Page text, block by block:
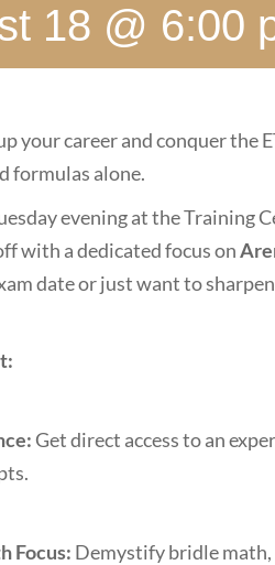
18 @ 6:00
your career and conquer the
formulas alone.
evening at the Training
with a dedicated focus on
date or just want to
Get direct access to an
Focus: Demystify bridle math,